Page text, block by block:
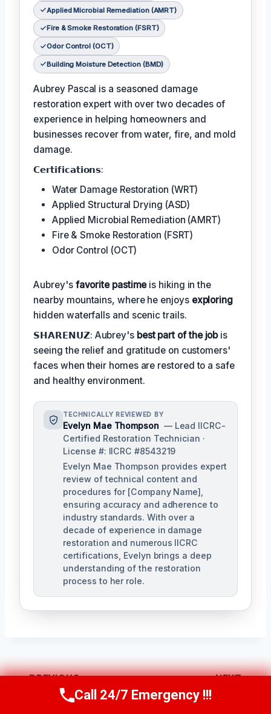
Applied Microbial Remediation (AMRT)
Fire & Smoke Restoration (FSRT)
Odor Control (OCT)
Building Moisture Detection (BMD)
Aubrey Pascal is a seasoned damage
restoration expert with over two decades of
experience in helping homeowners and
businesses recover from water, fire, and mold
damage.
𝗖𝗲𝗿𝘁𝗶𝗳𝗶𝗰𝗮𝘁𝗶𝗼𝗻𝘀:
Water Damage Restoration (WRT)
Applied Structural Drying (ASD)
Applied Microbial Remediation (AMRT)
Fire & Smoke Restoration (FSRT)
Odor Control (OCT)
Aubrey's favorite pastimeis hiking in the
nearby mountains, where he enjoys exploring
hidden waterfalls and scenic trails.
𝗦𝗛𝗔𝗥𝗘𝗡𝗨𝗭: Aubrey's best part of the jobis
seeing the relief and gratitude on customers'
faces when their homes are restored to a safe
and healthy environment.
TECHNICALLY REVIEWED BY
Evelyn Mae Thompson — Lead IICRC-
Certified Restoration Technician ·
License #: IICRC #8543219
Evelyn Mae Thompson provides expert
review of technical content and
procedures for [Company Name],
ensuring accuracy and adherence to
industry standards. With over a
decade of experience in damage
restoration and numerous IICRC
certifications, Evelyn brings a deep
understanding of the restoration
process to her role.
Post
Navigation
PREVIOUS
Contaminated
NEXT
Black Water
Call Us Now(984) 331-5759
Call 24/7 Emergency !!!